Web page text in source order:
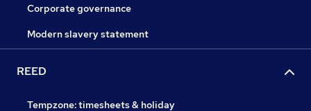
Corporate governance
Modern slavery statement
REED
Tempzone: timesheets & holiday